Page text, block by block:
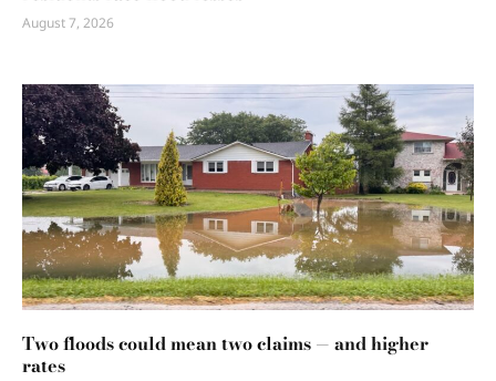
August 7, 2026
Two floods could mean two claims — and higher
rates